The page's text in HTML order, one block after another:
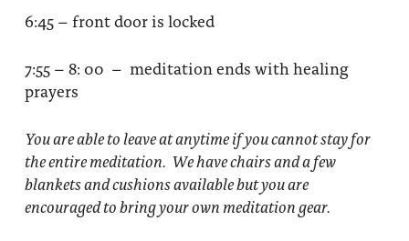
6:45 – front door is locked
7:55 – 8: 00 – meditation ends with healing
prayers
You are able to leave at anytime if you cannot stay for
the entire meditation. We have chairs and a few
blankets and cushions available but you are
encouraged to bring your own meditation gear.